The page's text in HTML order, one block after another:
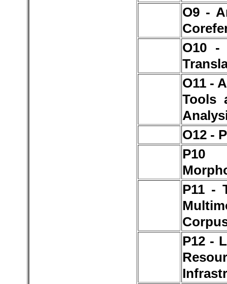
O9 -
O10 -
O11 -
Tools
O12 -
P11 -
P12 -